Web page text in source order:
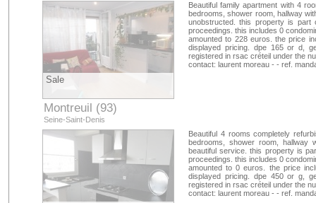
Sale
Montreuil (93)
Seine-Saint-Denis
Beautiful family apartment with 4
bedrooms, shower room, hallway
unobstructed. this property is
proceedings. this includes 0
amounted to 228 euros. the price
displayed pricing. dpe 165 or d,
registered in rsac créteil under the
contact: laurent moreau - - ref.
Beautiful 4 rooms completely
bedrooms, shower room, hallway
beautiful service. this property is
proceedings. this includes 0
amounted to 0 euros. the price
displayed pricing. dpe 450 or g,
registered in rsac créteil under the
contact: laurent moreau - - ref.